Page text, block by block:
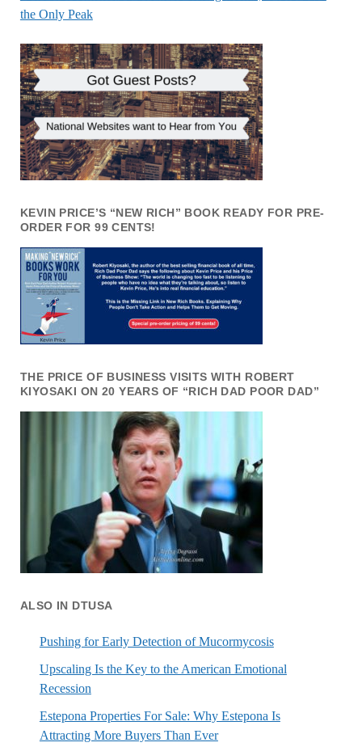
the Only Peak
KEVIN PRICE’S “NEW RICH” BOOK READY FOR PRE-
ORDER FOR 99 CENTS!
THE PRICE OF BUSINESS VISITS WITH ROBERT
KIYOSAKI ON 20 YEARS OF “RICH DAD POOR DAD”
ALSO IN DTUSA
Pushing for Early Detection of Mucormycosis
Upscaling Is the Key to the American Emotional
Recession
Estepona Properties For Sale: Why Estepona Is
Attracting More Buyers Than Ever